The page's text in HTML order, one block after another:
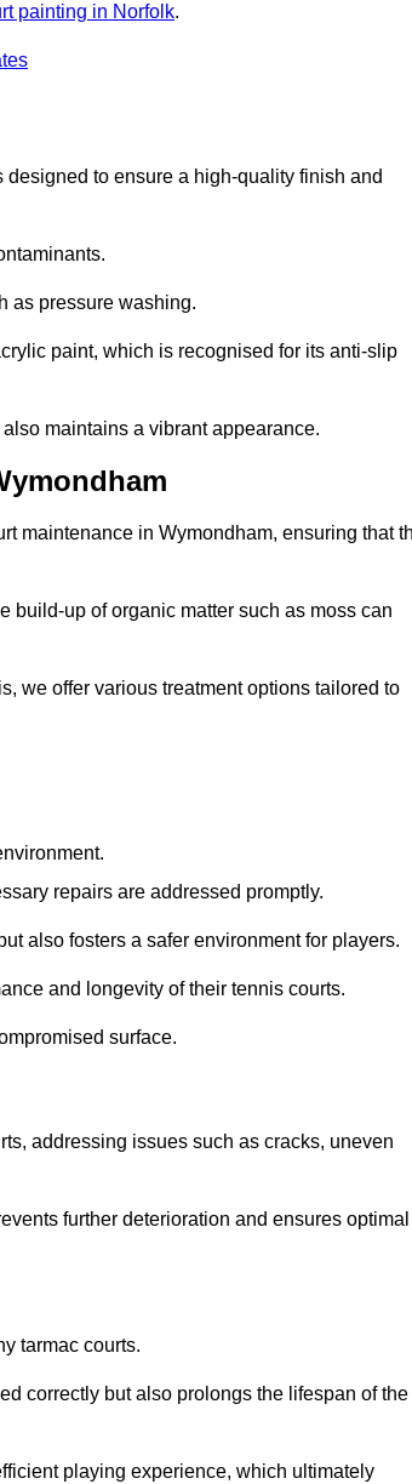
painting in Norfolk.
to ensure a high-quality finish and
as pressure washing.
paint, which is recognised for its anti-slip
maintains a vibrant appearance.
maintenance in Wymondham, ensuring that
build-up of organic matter such as moss can
we offer various treatment options tailored to
repairs are addressed promptly.
also fosters a safer environment for players.
and longevity of their tennis courts.
surface.
addressing issues such as cracks, uneven
further deterioration and ensures optimal
tarmac courts.
correctly but also prolongs the lifespan of the
playing experience, which ultimately